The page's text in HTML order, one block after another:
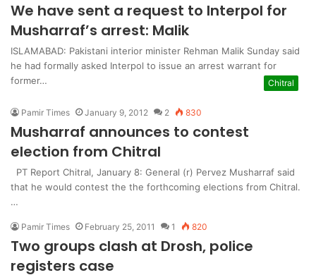
We have sent a request to Interpol for
Musharraf’s arrest: Malik
ISLAMABAD: Pakistani interior minister Rehman Malik Sunday said
he had formally asked Interpol to issue an arrest warrant for
former…
Chitral
Pamir Times January 9, 2012 2 830
Musharraf announces to contest
election from Chitral
PT Report Chitral, January 8: General (r) Pervez Musharraf said
that he would contest the the forthcoming elections from Chitral.
…
Pamir Times February 25, 2011 1 820
Two groups clash at Drosh, police
registers case